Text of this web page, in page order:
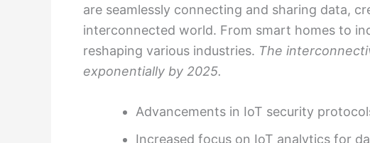
are seamlessly connecting and sharing data,
interconnected world. From smart homes to
reshaping various industries. The
exponentially by 2025.
Advancements in IoT security
Increased focus on IoT analytics for